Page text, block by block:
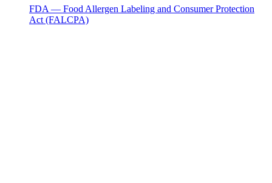
FDA — Food Allergen Labeling and Consumer Protection
Act (FALCPA)